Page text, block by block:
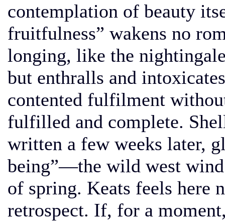
contemplation of beauty
fruitfulness” wakens no
longing, like the
but enthralls and
contented fulfilment
fulfilled and complete.
written a few weeks later,
being”—the wild west wind
of spring. Keats feels here
retrospect. If, for a